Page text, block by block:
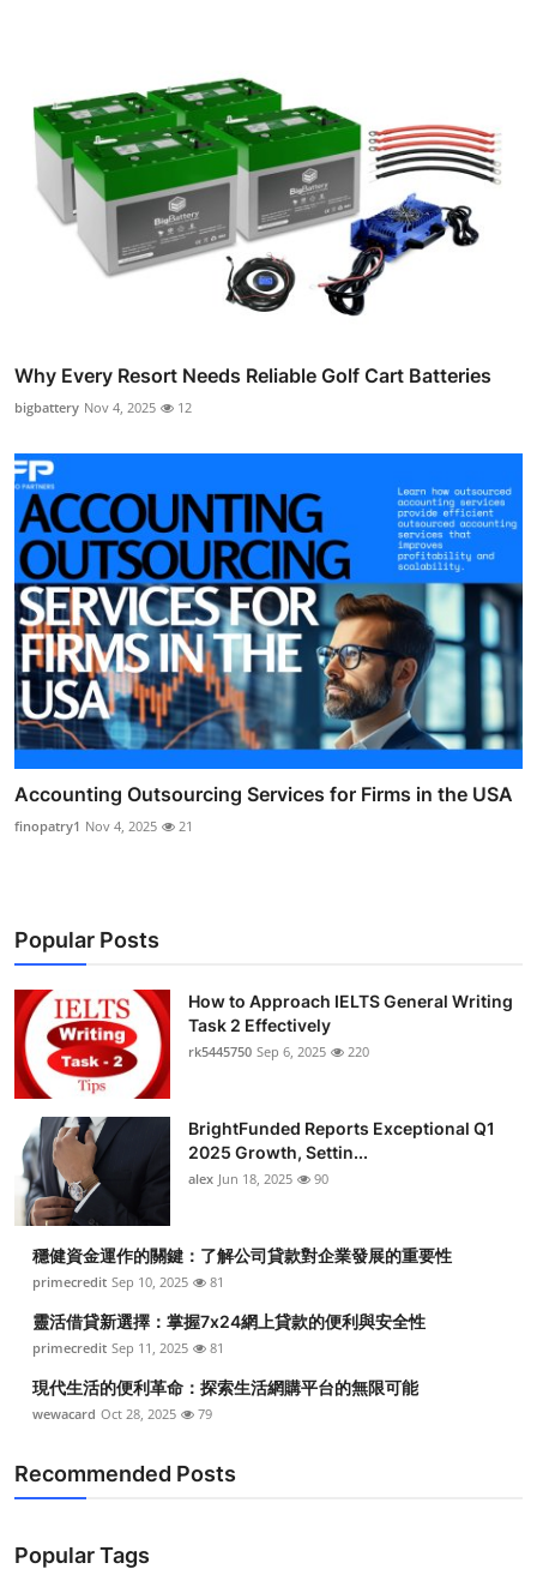
Why Every Resort Needs Reliable Golf Cart Batteries
bigbattery Nov 4, 2025 12
Accounting Outsourcing Services for Firms in the USA
finopatry1 Nov 4, 2025 21
Popular Posts
How to Approach IELTS General Writing
Task 2 Effectively
rk5445750 Sep 6, 2025 220
BrightFunded Reports Exceptional Q1
2025 Growth, Settin...
alex Jun 18, 2025 90
穩健資金運作的關鍵：了解公司貸款對企業發展的重要性
primecredit Sep 10, 2025 81
靈活借貸新選擇：掌握7x24網上貸款的便利與安全性
primecredit Sep 11, 2025 81
現代生活的便利革命：探索生活網購平台的無限可能
wewacard Oct 28, 2025 79
Recommended Posts
Popular Tags